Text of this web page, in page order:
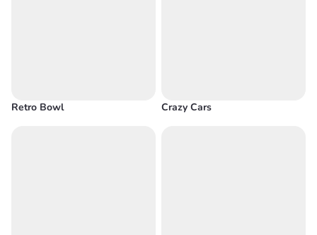
Retro Bowl Crazy Cars